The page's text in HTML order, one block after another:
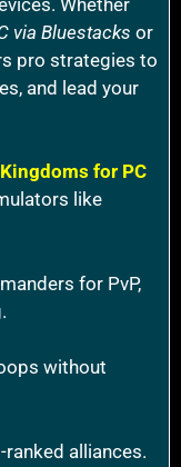
via Bluestacks or
pro strategies to
and lead your
for PC
like
for PvP,
without
alliances.